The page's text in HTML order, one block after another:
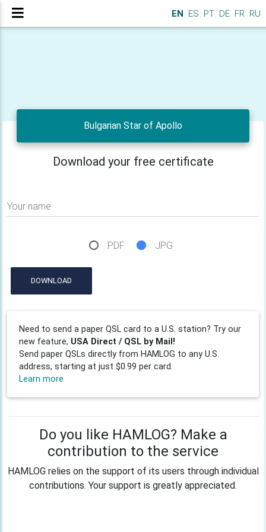
EN ES PT DE FR RU
Bulgarian Star of Apollo
Download your free certificate
Your name
PDF JPG
DOWNLOAD
Need to send a paper QSL card to a U.S. station? Try our
new feature, USA Direct / QSL by Mail!
Send paper QSLs directly from HAMLOG to any U.S.
address, starting at just $0.99 per card.
Learn more
Do you like HAMLOG? Make a
contribution to the service
HAMLOG relies on the support of its users through individual
contributions. Your support is greatly appreciated.